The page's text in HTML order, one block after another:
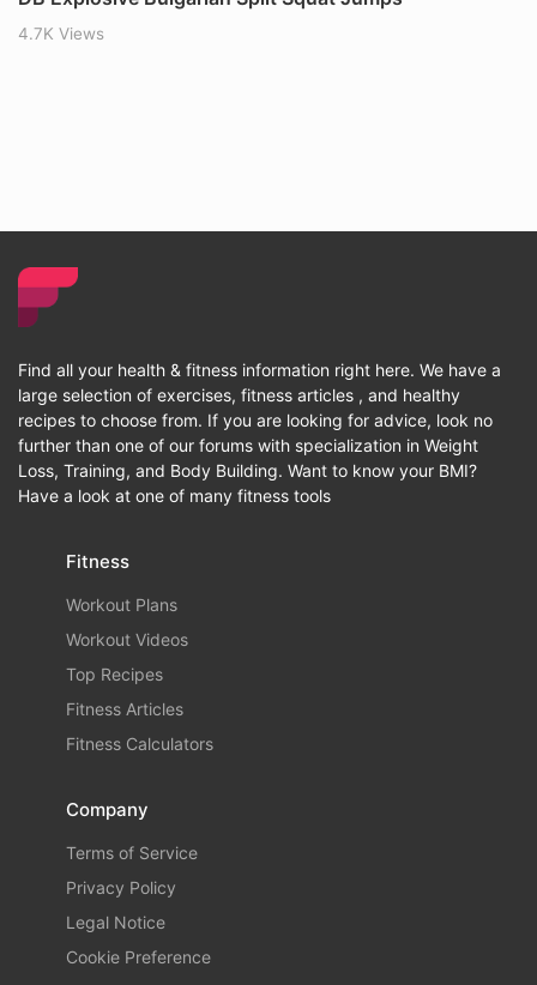
4.7K Views
Find all your health & fitness information right here. We have a
large selection of exercises, fitness articles , and healthy
recipes to choose from. If you are looking for advice, look no
further than one of our forums with specialization in Weight
Loss, Training, and Body Building. Want to know your BMI?
Have a look at one of many fitness tools
Fitness
Workout Plans
Workout Videos
Top Recipes
Fitness Articles
Fitness Calculators
Company
Terms of Service
Privacy Policy
Legal Notice
Cookie Preference